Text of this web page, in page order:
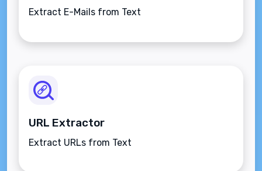
Extract E-Mails from Text
URL Extractor
Extract URLs from Text